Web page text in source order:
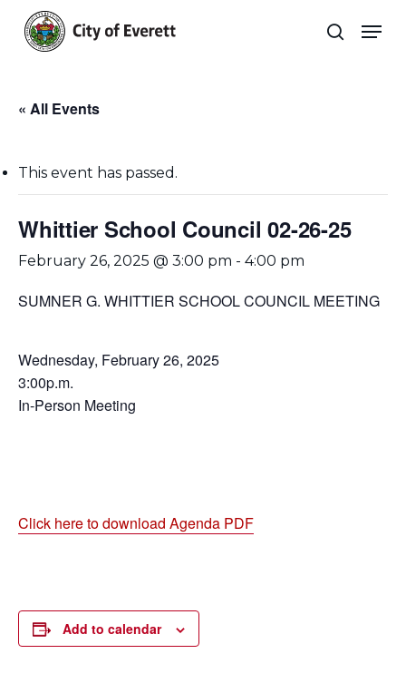
main
search
« All Events
This event has passed.
Whittier School Council 02-26-25
February 26, 2025 @ 3:00 pm - 4:00 pm
SUMNER G. WHITTIER SCHOOL COUNCIL MEETING
Wednesday, February 26, 2025
3:00p.m.
In-Person Meeting
Click here to download Agenda PDF
Add to calendar